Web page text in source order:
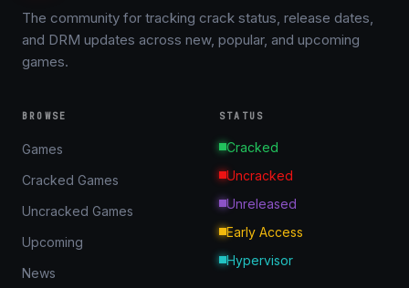
The community for tracking crack status, release dates,
and DRM updates across new, popular, and upcoming
games.
BROWSE
Games
Cracked Games
Uncracked Games
Upcoming
News
STATUS
Cracked
Uncracked
Unreleased
Early Access
Hypervisor